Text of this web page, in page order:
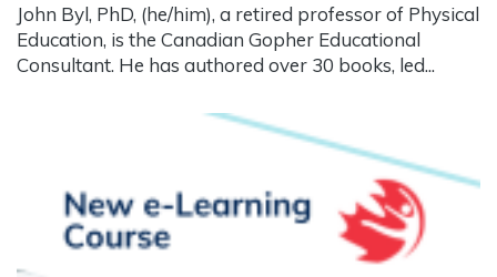
John Byl, PhD, (he/him), a retired professor of Physical
Education, is the Canadian Gopher Educational
Consultant. He has authored over 30 books, led...